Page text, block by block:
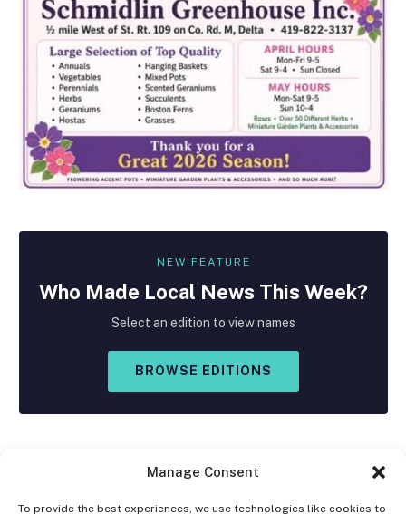
Manage Consent
To provide the best experiences, we use technologies like cookies to
NEW FEATURE
Who Made Local News This Week?
Select an edition to view names
BROWSE EDITIONS